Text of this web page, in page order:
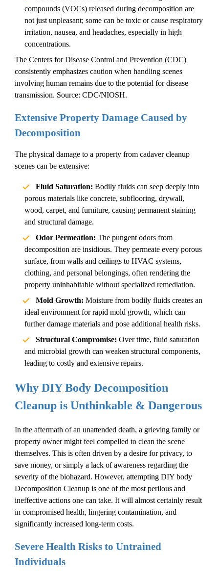
compounds (VOCs) released during decomposition are
not just unpleasant; some can be toxic or cause respiratory
irritation, nausea, and headaches, especially in high
concentrations.
The Centers for Disease Control and Prevention (CDC)
consistently emphasizes caution when handling scenes
involving human remains due to the potential for disease
transmission. Source: CDC/NIOSH.
Extensive Property Damage Caused by
Decomposition
The physical damage to a property from cadaver cleanup
scenes can be extensive:
Fluid Saturation: Bodily fluids can seep deeply into
porous materials like concrete, subflooring, drywall,
wood, carpet, and furniture, causing permanent staining
and structural damage.
Odor Permeation: The pungent odors from
decomposition are insidious. They permeate every porous
surface, from walls and ceilings to HVAC systems,
clothing, and personal belongings, often rendering the
property uninhabitable without specialized remediation.
Mold Growth: Moisture from bodily fluids creates an
ideal environment for rapid mold growth, which can
further damage materials and pose additional health risks.
Structural Compromise: Over time, fluid saturation
and microbial growth can weaken structural components,
leading to costly and extensive repairs.
Why DIY Body Decomposition
Cleanup is Unthinkable & Dangerous
In the aftermath of an unattended death, a grieving family or
property owner might feel compelled to clean the scene
themselves. This is often driven by a desire for privacy, to
save money, or simply a lack of awareness regarding the
severity of the biohazard. However, attempting DIY body
Decomposition Cleanup is one of the most perilous and
ineffective actions one can take. It will almost certainly result
in compromised health, lingering contamination, and
significantly increased long-term costs.
Severe Health Risks to Untrained
Individuals